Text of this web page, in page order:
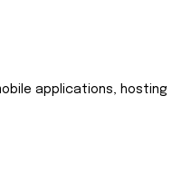
applications, hosting